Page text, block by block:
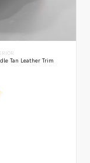
Tan Leather Trim